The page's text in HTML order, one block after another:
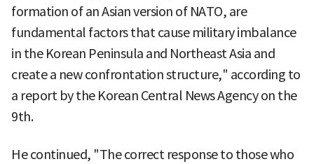
formation of an Asian version of NATO, are
fundamental factors that cause military imbalance
in the Korean Peninsula and Northeast Asia and
create a new confrontation structure," according to
a report by the Korean Central News Agency on the
9th.
He continued, "The correct response to those who